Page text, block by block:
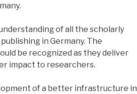
of all the scholarly
in Germany. The
be recognized as they deliver
impact to researchers.
of a better infrastructure in